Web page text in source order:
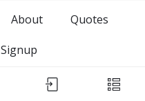
About
Quotes
Signup